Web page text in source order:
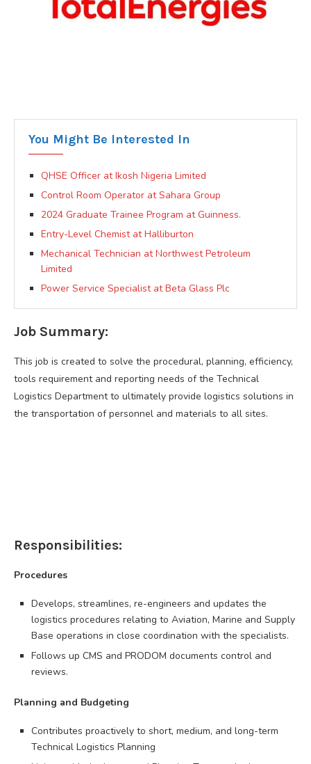
You Might Be Interested In
QHSE Officer at Ikosh Nigeria Limited
Control Room Operator at Sahara Group
2024 Graduate Trainee Program at Guinness.
Entry-Level Chemist at Halliburton
Mechanical Technician at Northwest Petroleum
Limited
Power Service Specialist at Beta Glass Plc
Job Summary:
This job is created to solve the procedural, planning, efficiency,
tools requirement and reporting needs of the Technical
Logistics Department to ultimately provide logistics solutions in
the transportation of personnel and materials to all sites.
Responsibilities:
Procedures
Develops, streamlines, re-engineers and updates the
logistics procedures relating to Aviation, Marine and Supply
Base operations in close coordination with the specialists.
Follows up CMS and PRODOM documents control and
reviews.
Planning and Budgeting
Contributes proactively to short, medium, and long-term
Technical Logistics Planning